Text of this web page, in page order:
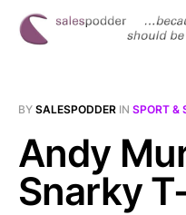
BY SALESPODDER IN SPORT &
Andy
Snarky